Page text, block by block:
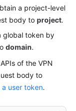
a project-level
body to project.
global token by
domain.
of the VPN
body to
user token.